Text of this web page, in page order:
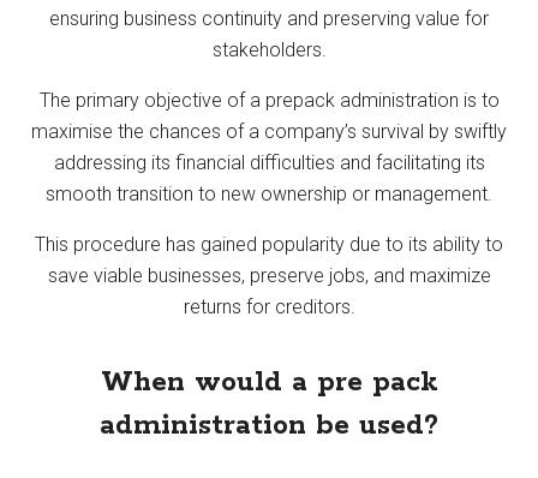
ensuring business continuity and preserving value for
stakeholders.
The primary objective of a prepack administration is to
maximise the chances of a company’s survival by swiftly
addressing its financial difficulties and facilitating its
smooth transition to new ownership or management.
This procedure has gained popularity due to its ability to
save viable businesses, preserve jobs, and maximize
returns for creditors.
When would a pre pack
administration be used?